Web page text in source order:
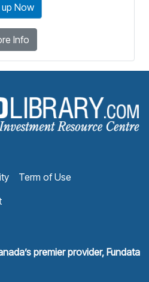
Now
Info
Term of Use
premier provider, Fundata